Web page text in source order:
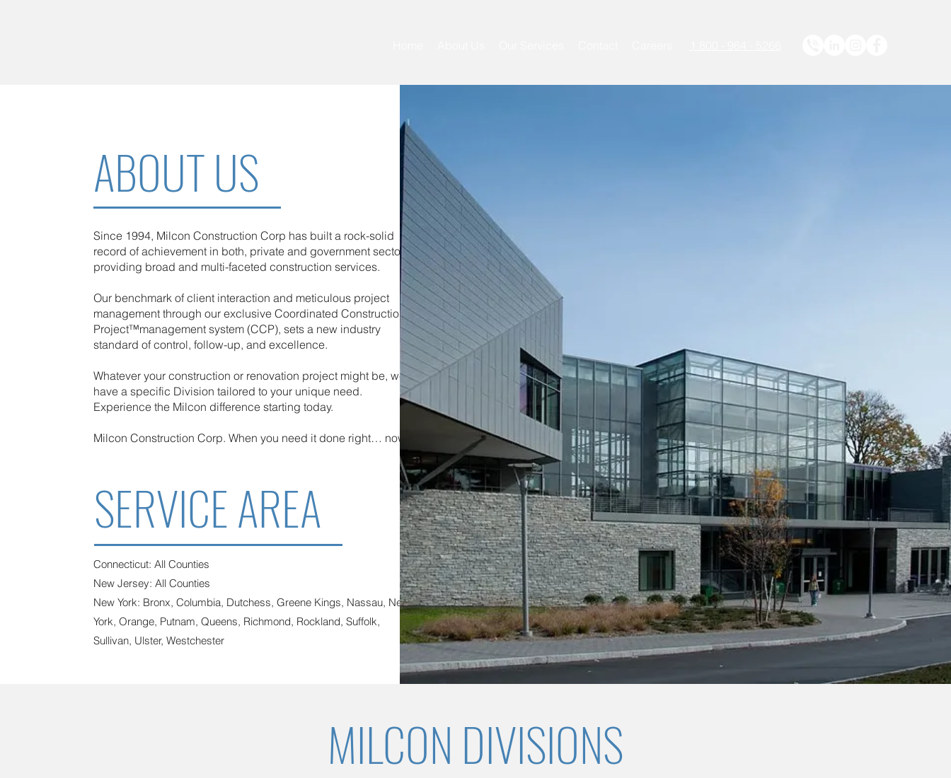
ABOUT US
Since 1994, Milcon Construction Corp has built a rock-solid
record of achievement in both, private and government sectors,
providing broad and multi-faceted construction services.
Our benchmark of client interaction and meticulous project
management through our exclusive Coordinated Construction
Project™management system (CCP), sets a new industry
standard of control, follow-up, and excellence.
Whatever your construction or renovation project might be, we
have a specific Division tailored to your unique need.
Experience the Milcon difference starting today.
Milcon Construction Corp. When you need it done right… now™
Connecticut: All Counties
New Jersey: All Counties
New York: Bronx, Columbia, Dutchess, Greene Kings, Nassau, New
York, Orange, Putnam, Queens, Richmond, Rockland, Suffolk,
Sullivan, Ulster, Westchester
SERVICE AREA
MILCON DIVISIONS